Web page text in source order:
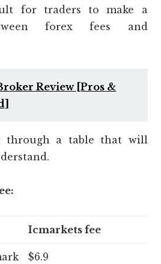
for traders to make a
forex fees and
Review [Pros &
through a table that will
Icmarkets fee
$6.9